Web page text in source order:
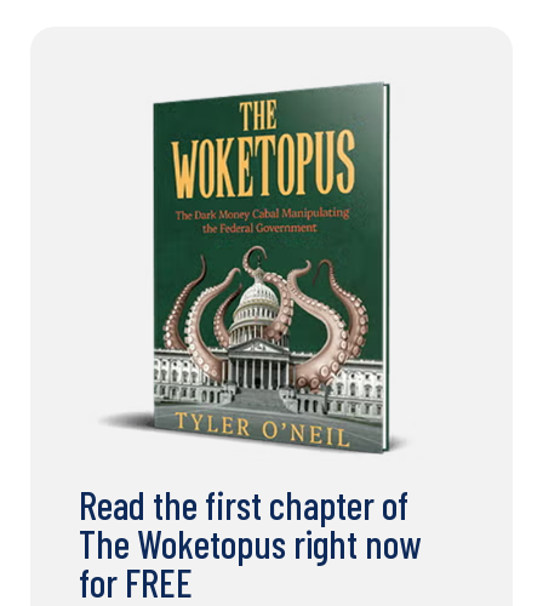
Read the first chapter of
The Woketopus right now
for FREE